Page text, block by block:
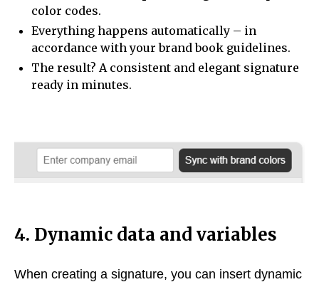
color codes.
Everything happens automatically – in
accordance with your brand book guidelines.
The result? A consistent and elegant signature
ready in minutes.
4. Dynamic data and variables
When creating a signature, you can insert dynamic